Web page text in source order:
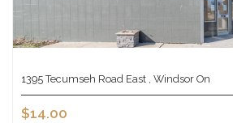
1395 Tecumseh Road East , Windsor On
$14.00